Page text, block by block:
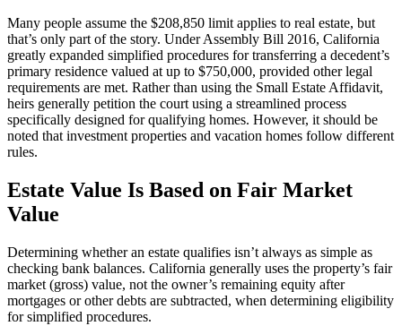
Many people assume the $208,850 limit applies to real estate, but
that’s only part of the story. Under Assembly Bill 2016, California
greatly expanded simplified procedures for transferring a decedent’s
primary residence valued at up to $750,000, provided other legal
requirements are met. Rather than using the Small Estate Affidavit,
heirs generally petition the court using a streamlined process
specifically designed for qualifying homes. However, it should be
noted that investment properties and vacation homes follow different
rules.
Estate Value Is Based on Fair Market
Value
Determining whether an estate qualifies isn’t always as simple as
checking bank balances. California generally uses the property’s fair
market (gross) value, not the owner’s remaining equity after
mortgages or other debts are subtracted, when determining eligibility
for simplified procedures.